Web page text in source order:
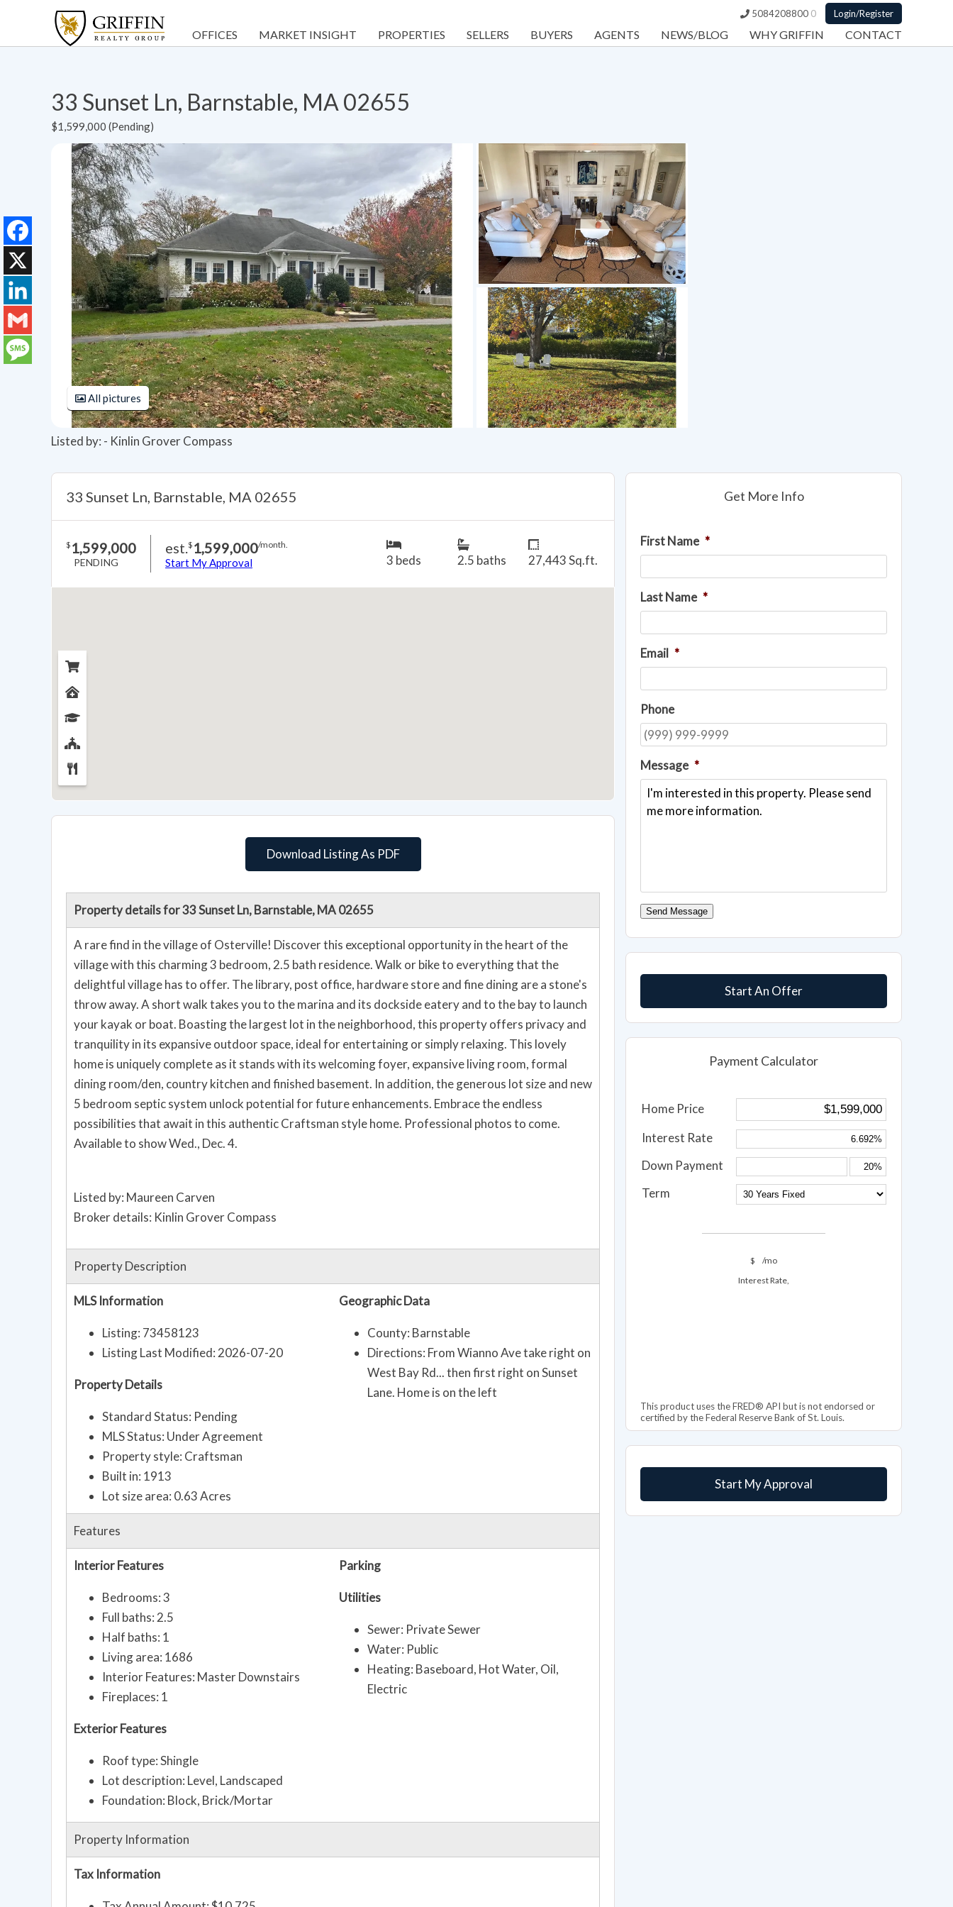
5084208800 0 Login/Register
OFFICES MARKET INSIGHT PROPERTIES SELLERS BUYERS AGENTS NEWS/BLOG WHY GRIFFIN CONTACT
33 Sunset Ln, Barnstable, MA 02655
$1,599,000 (Pending)
All pictures
Listed by: - Kinlin Grover Compass
Get More Info
First Name *
Last Name *
Email *
Phone
Message *
Send Message
Start An Offer
Payment Calculator
Home Price
Interest Rate
Down Payment
Term
$
/mo
Interest Rate,
This product uses the FRED® API but is not endorsed or
certified by the Federal Reserve Bank of St. Louis.
Start My Approval
33 Sunset Ln, Barnstable, MA 02655
$ 1,599,000
PENDING
est.$ 1,599,000/month.
Start My Approval 3 beds 2.5 baths 27,443 Sq.ft.
Download Listing As PDF
Property details for 33 Sunset Ln, Barnstable, MA 02655
A rare find in the village of Osterville! Discover this exceptional opportunity in the heart of the
village with this charming 3 bedroom, 2.5 bath residence. Walk or bike to everything that the
delightful village has to offer. The library, post office, hardware store and fine dining are a stone's
throw away. A short walk takes you to the marina and its dockside eatery and to the bay to launch
your kayak or boat. Boasting the largest lot in the neighborhood, this property offers privacy and
tranquility in its expansive outdoor space, ideal for entertaining or simply relaxing. This lovely
home is uniquely complete as it stands with its welcoming foyer, expansive living room, formal
dining room/den, country kitchen and finished basement. In addition, the generous lot size and new
5 bedroom septic system unlock potential for future enhancements. Embrace the endless
possibilities that await in this authentic Craftsman style home. Professional photos to come.
Available to show Wed., Dec. 4.
Listed by: Maureen Carven
Broker details: Kinlin Grover Compass
Property Description
MLS Information
Listing: 73458123
Listing Last Modified: 2026-07-20
Property Details
Standard Status: Pending
MLS Status: Under Agreement
Property style: Craftsman
Built in: 1913
Lot size area: 0.63 Acres
Geographic Data
County: Barnstable
Directions: From Wianno Ave take right on
West Bay Rd... then first right on Sunset
Lane. Home is on the left
Features
Interior Features
Bedrooms: 3
Full baths: 2.5
Half baths: 1
Living area: 1686
Interior Features: Master Downstairs
Fireplaces: 1
Exterior Features
Roof type: Shingle
Lot description: Level, Landscaped
Foundation: Block, Brick/Mortar
Parking
Utilities
Sewer: Private Sewer
Water: Public
Heating: Baseboard, Hot Water, Oil,
Electric
Property Information
Tax Information
Facebook
X
LinkedIn
Gmail